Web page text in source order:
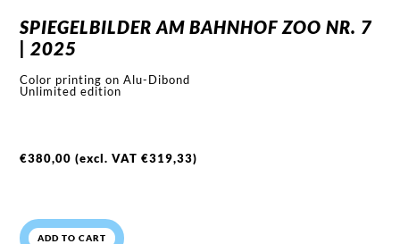
SPIEGELBILDER AM BAHNHOF ZOO NR. 7
| 2025
Color printing on Alu-Dibond
Unlimited edition
€380,00 (excl. VAT€319,33)
ADD TO CART